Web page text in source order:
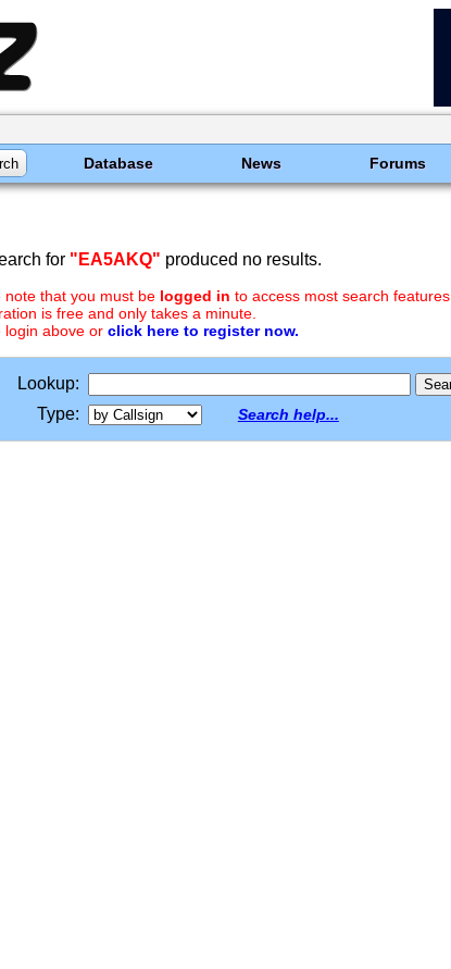
Database News Forums
for "EA5AKQ" produced no results.
note that you must be logged in to access most search features.
is free and only takes a minute.
login above or click here to register now.
Lookup:
Type:
Search help...